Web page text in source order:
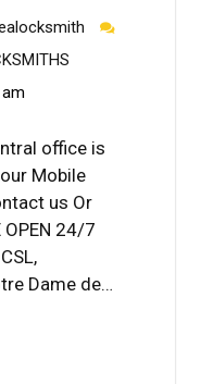
office is
Mobile
us Or
24/7
Dame de…